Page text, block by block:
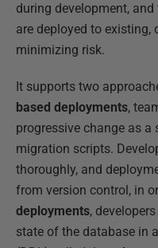
during development,
are deployed to existing,
minimizing risk.
It supports two
based deployments,
progressive change as a
migration scripts.
thoroughly, and
from version control, in
deployments,
state of the database in